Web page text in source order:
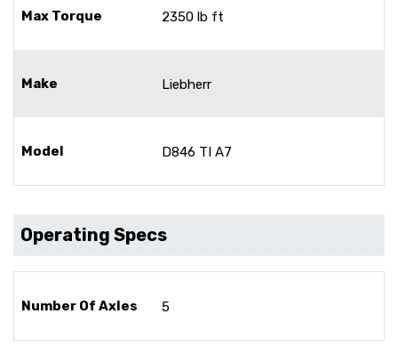
Max Torque 2350 lb ft
Make Liebherr
Model D846 TI A7
Operating Specs
Number Of Axles 5